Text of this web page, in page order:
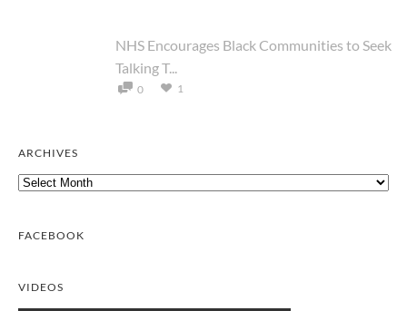
NHS Encourages Black Communities to Seek
Talking T...
0 1
ARCHIVES
Archives
FACEBOOK
VIDEOS